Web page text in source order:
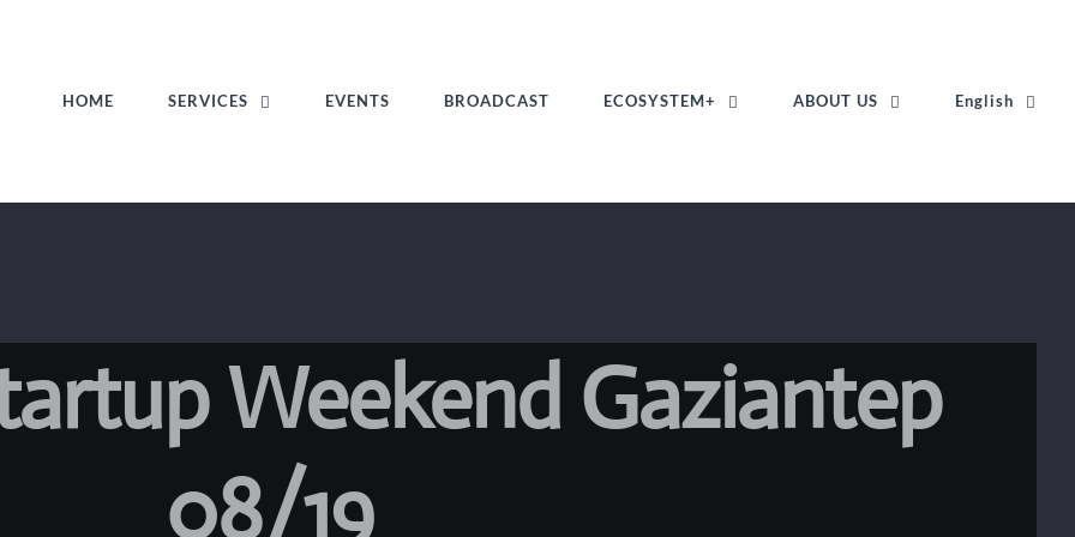
HOME SERVICES EVENTS BROADCAST ECOSYSTEM+ ABOUT US English
Weekend Gaziantep
08/19